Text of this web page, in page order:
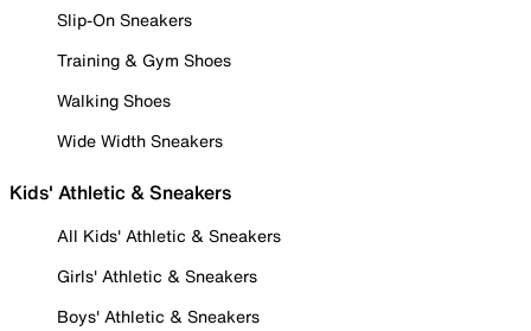
Slip-On Sneakers
Training & Gym Shoes
Walking Shoes
Wide Width Sneakers
Kids' Athletic & Sneakers
All Kids' Athletic & Sneakers
Girls' Athletic & Sneakers
Boys' Athletic & Sneakers